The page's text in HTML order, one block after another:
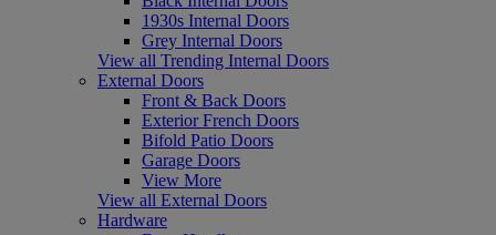
1930s Internal Doors
Grey Internal Doors
View all Trending Internal Doors
External Doors
Front & Back Doors
Exterior French Doors
Bifold Patio Doors
Garage Doors
View More
View all External Doors
Hardware